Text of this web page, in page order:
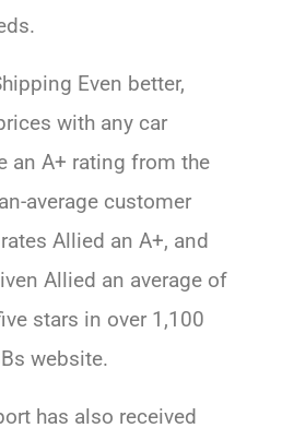
Even better,
with any car
an A+ rating from the
average customer
Allied an A+, and
Allied an average of
stars in over 1,100
website.
has also received